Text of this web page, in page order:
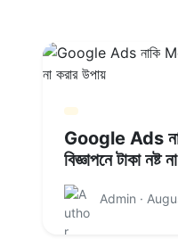
Google Ads
বিজ্ঞাপনে টাকা নষ্ট
Admin ·